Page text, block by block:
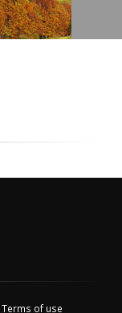
Terms of use